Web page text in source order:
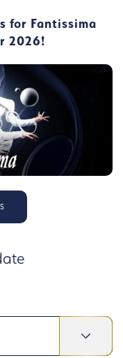
for Fantissima
2026!